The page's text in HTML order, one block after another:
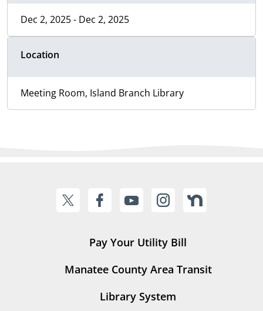
Dec 2, 2025 - Dec 2, 2025
Location
Meeting Room, Island Branch Library
Pay Your Utility Bill
Manatee County Area Transit
Library System